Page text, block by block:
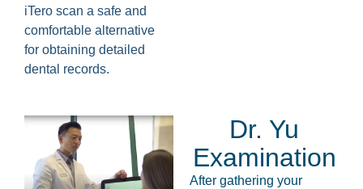
iTero scan a safe and
comfortable alternative
for obtaining detailed
dental records.
Dr. Yu
Examination
After gathering your